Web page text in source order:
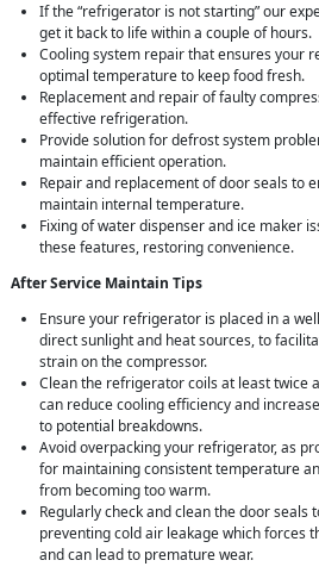
If the “refrigerator is not starting” our
get it back to life within a couple of hours.
Cooling system repair that ensures your
optimal temperature to keep food fresh.
Replacement and repair of faulty
effective refrigeration.
Provide solution for defrost system
maintain efficient operation.
Repair and replacement of door seals to
maintain internal temperature.
Fixing of water dispenser and ice maker
these features, restoring convenience.
After Service Maintain Tips
Ensure your refrigerator is placed in a
direct sunlight and heat sources, to
strain on the compressor.
Clean the refrigerator coils at least twice
can reduce cooling efficiency and
to potential breakdowns.
Avoid overpacking your refrigerator, as
for maintaining consistent temperature
from becoming too warm.
Regularly check and clean the door seals
preventing cold air leakage which forces
and can lead to premature wear.